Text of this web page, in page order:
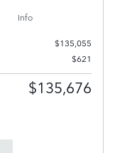
Info
$135,055
$621
$135,676